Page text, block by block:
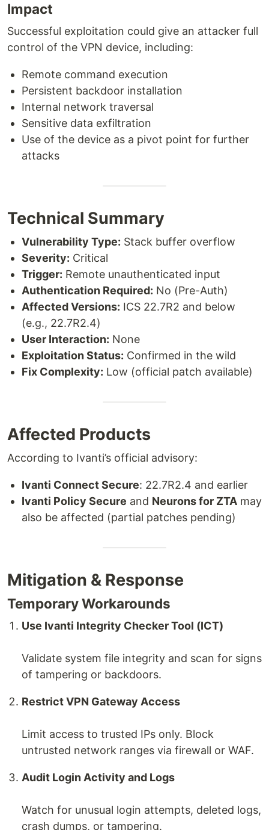
Impact
Successful exploitation could give an attacker full
control of the VPN device, including:
Remote command execution
Persistent backdoor installation
Internal network traversal
Sensitive data exfiltration
Use of the device as a pivot point for further
attacks
Technical Summary
Vulnerability Type: Stack buffer overflow
Severity: Critical
Trigger: Remote unauthenticated input
Authentication Required: No (Pre-Auth)
Affected Versions: ICS 22.7R2 and below
(e.g., 22.7R2.4)
User Interaction: None
Exploitation Status: Confirmed in the wild
Fix Complexity: Low (official patch available)
Affected Products
According to Ivanti’s official advisory:
Ivanti Connect Secure: 22.7R2.4 and earlier
Ivanti Policy Secure and Neurons for ZTA may
also be affected (partial patches pending)
Mitigation & Response
Temporary Workarounds
Use Ivanti Integrity Checker Tool (ICT)
Validate system file integrity and scan for signs
of tampering or backdoors.
Restrict VPN Gateway Access
Limit access to trusted IPs only. Block
untrusted network ranges via firewall or WAF.
Audit Login Activity and Logs
Watch for unusual login attempts, deleted logs,
crash dumps, or tampering.